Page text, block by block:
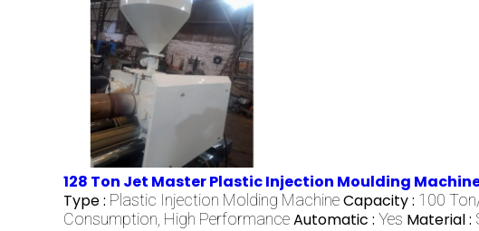
128 Ton Jet Master Plastic Injection Moulding
Type : Plastic Injection Molding MachineCapacity : 100
Consumption, High PerformanceAutomatic : Yes Material :